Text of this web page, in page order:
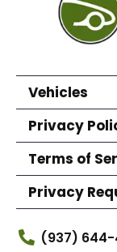
Vehicles
Privacy
Terms of
Privacy
(937)